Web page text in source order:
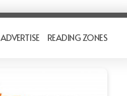
ADVERTISE READING ZONES